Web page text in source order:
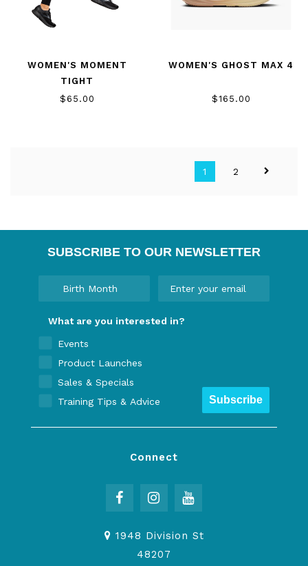
WOMEN'S MOMENT
TIGHT
$65.00
WOMEN'S GHOST MAX 4
$165.00
1 2
SUBSCRIBE TO OUR NEWSLETTER
What are you interested in?
Events
Product Launches
Sales & Specials
Training Tips & Advice
Subscribe
Connect
1948 Division St
48207